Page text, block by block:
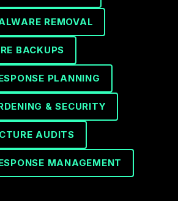
REMOVAL
BACKUPS
PLANNING
& SECURITY
AUDITS
MANAGEMENT